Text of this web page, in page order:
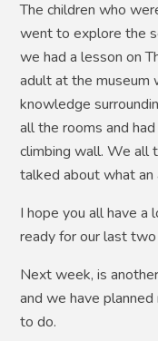
The children who
went to explore the
we had a lesson on
adult at the museum
knowledge
all the rooms and
climbing wall. We all
talked about what an
I hope you all have a
ready for our last
Next week, is
and we have
to do.